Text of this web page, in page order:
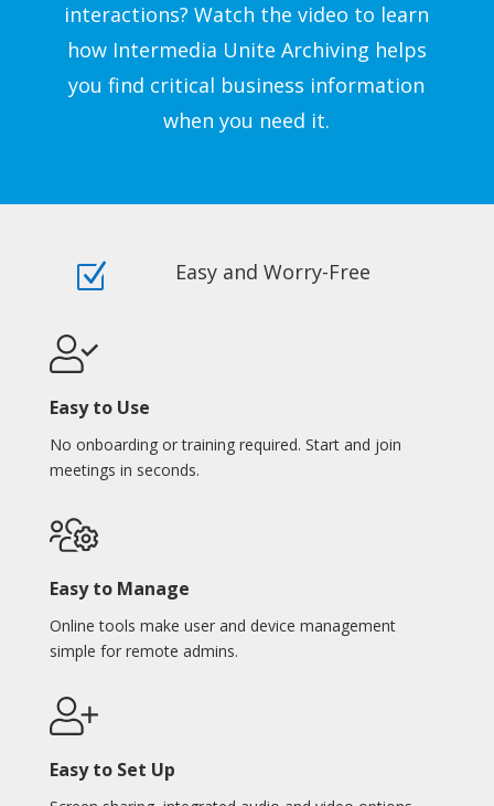
interactions? Watch the video to learn
how Intermedia Unite Archiving helps
you find critical business information
when you need it.
Z Easy and Worry-Free
Easy to Use
No onboarding or training required. Start and join
meetings in seconds.
Easy to Manage
Online tools make user and device management
simple for remote admins.
Easy to Set Up